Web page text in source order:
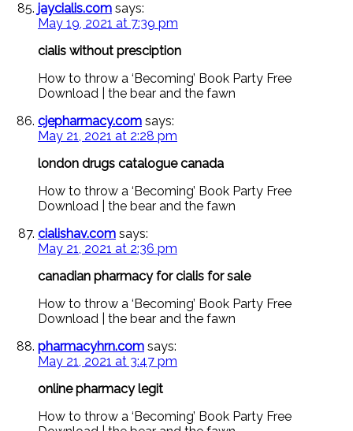
jaycialis.com says:
May 19, 2021 at 7:39 pm
cialis without presciption
How to throw a ‘Becoming’ Book Party Free
Download | the bear and the fawn
cjepharmacy.com says:
May 21, 2021 at 2:28 pm
london drugs catalogue canada
How to throw a ‘Becoming’ Book Party Free
Download | the bear and the fawn
cialishav.com says:
May 21, 2021 at 2:36 pm
canadian pharmacy for cialis for sale
How to throw a ‘Becoming’ Book Party Free
Download | the bear and the fawn
pharmacyhrn.com says:
May 21, 2021 at 3:47 pm
online pharmacy legit
How to throw a ‘Becoming’ Book Party Free